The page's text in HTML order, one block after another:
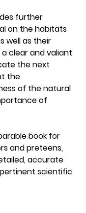
further
on the habitats
well as their
clear and valiant
the next
the
of the natural
of
book for
and preteens,
accurate
scientific